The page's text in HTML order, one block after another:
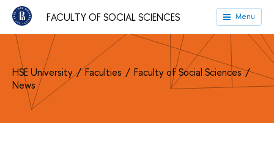
FACULTY OF SOCIAL SCIENCES Menu
HSE University Faculties
Faculty of Social Sciences
News